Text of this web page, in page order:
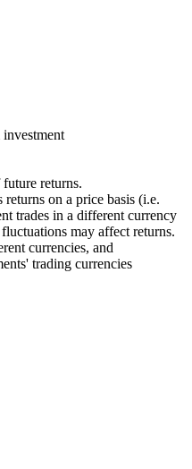
returns.
on a price basis (i.e.
trades in a different currency
may affect returns.
currencies, and
trading currencies